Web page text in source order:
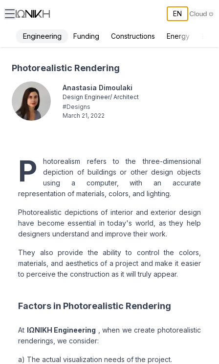
EN
Engineering Funding Constructions Energy
Photorealistic Rendering
Anastasia Dimoulaki
Design Engineer/ Architect
#Designs
March 21, 2022
P
hotorealism refers to the three-dimensional
depiction of buildings or other design objects
using a computer, with an accurate
representation of materials, colors, and lighting.
Photorealistic depictions of interior and exterior design
have become essential in today's world, as they help
designers understand and improve their work.
They also provide the ability to control the colors,
materials, and aesthetics of a project and make it easier
to perceive the construction as it will truly appear.
Factors in Photorealistic Rendering
At ΙΩΝΙΚΗ Engineering , when we create photorealistic
renderings, we consider:
a) The actual visualization needs of the project.